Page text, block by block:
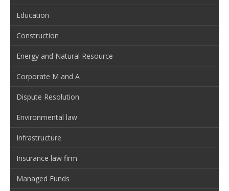
Education
Construction
Energy and Natural Resource
Corporate M and A
Dispute Resolution
Environmental law
Infrastructure
Insurance law firm
Managed Funds